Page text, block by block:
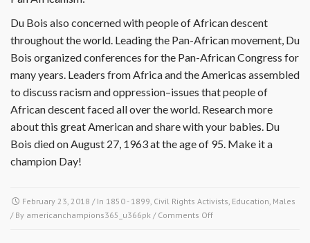
Du Bois also concerned with people of African descent
throughout the world. Leading the Pan-African movement, Du
Bois organized conferences for the Pan-African Congress for
many years. Leaders from Africa and the Americas assembled
to discuss racism and oppression–issues that people of
African descent faced all over the world. Research more
about this great American and share with your babies. Du
Bois died on August 27, 1963 at the age of 95. Make it a
champion Day!
February 23, 2018 / In 1850 - 1899, Civil Rights Activists, Education, Males
/ By americanchampions365_u366pk / Comments Offon